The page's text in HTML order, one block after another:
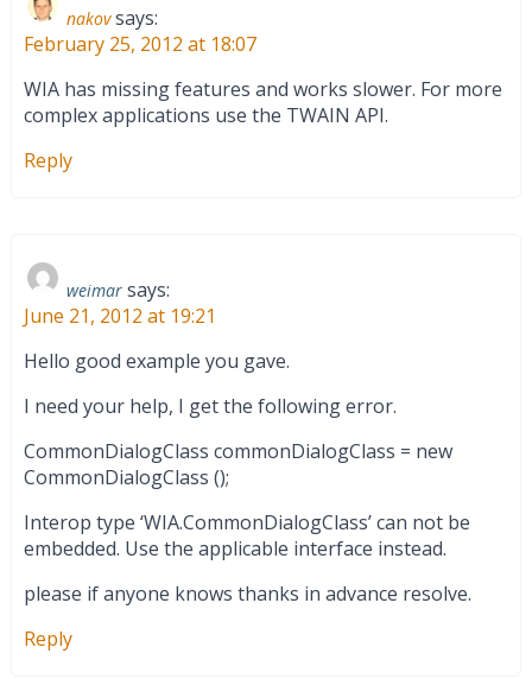
nakov says:
February 25, 2012 at 18:07
WIA has missing features and works slower. For more
complex applications use the TWAIN API.
Reply
weimar says:
June 21, 2012 at 19:21
Hello good example you gave.
I need your help, I get the following error.
CommonDialogClass commonDialogClass = new
CommonDialogClass ();
Interop type ‘WIA.CommonDialogClass’ can not be
embedded. Use the applicable interface instead.
please if anyone knows thanks in advance resolve.
Reply